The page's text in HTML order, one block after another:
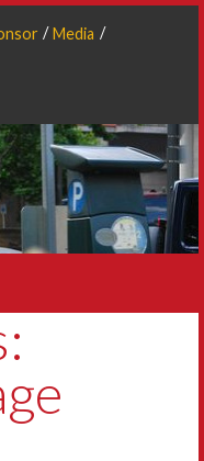
Media